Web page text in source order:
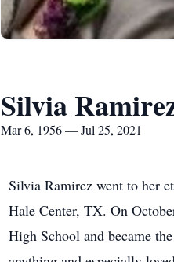
Silvia
Mar 6, 1956 — Jul 25, 2021
Silvia Ramirez went to her
Hale Center, TX. On
High School and became